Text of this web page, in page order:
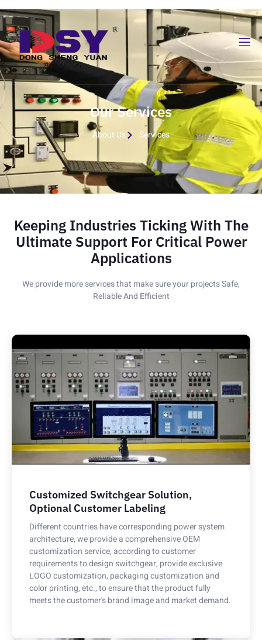
Our Services
About Us Services
Keeping Industries Ticking With The
Ultimate Support For Critical Power
Applications
We provide more services that make sure your projects Safe,
Reliable And Efficient
Customized Switchgear Solution,
Optional Customer Labeling
Different countries have corresponding power system
architecture, we provide a comprehensive OEM
customization service, according to customer
requirements to design switchgear, provide exclusive
LOGO customization, packaging customization and
color printing, etc., to ensure that the product fully
meets the customer's brand image and market demand.